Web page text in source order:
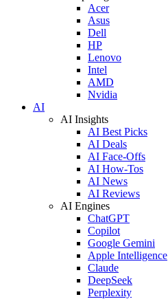
Acer
Asus
Dell
HP
Lenovo
Intel
AMD
Nvidia
AI
AI Insights
AI Best Picks
AI Deals
AI Face-Offs
AI How-Tos
AI News
AI Reviews
AI Engines
ChatGPT
Copilot
Google Gemini
Apple Intelligence
Claude
DeepSeek
Perplexity